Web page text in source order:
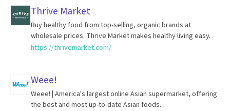
Thrive Market
Buy healthy food from top-selling, organic brands at
wholesale prices. Thrive Market makes healthy living easy.
https://thrivemarket.com/
Weee!
Weee! | America's largest online Asian supermarket, offering
the best and most up-to-date Asian foods.